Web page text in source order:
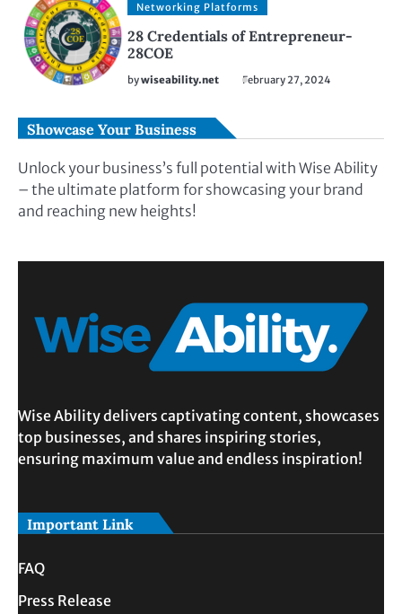
Networking Platforms
28 Credentials of Entrepreneur-
28COE
bywiseability.net February 27, 2024
Showcase Your Business
Unlock your business’s full potential with Wise Ability
– the ultimate platform for showcasing your brand
and reaching new heights!
Wise Ability delivers captivating content, showcases
top businesses, and shares inspiring stories,
ensuring maximum value and endless inspiration!
Important Link
FAQ
Press Release